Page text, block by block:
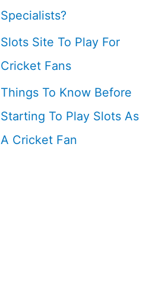
Specialists?
Slots Site To Play For
Cricket Fans
Things To Know Before
Starting To Play Slots As
A Cricket Fan